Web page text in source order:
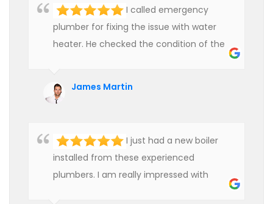
I called emergency
plumber for fixing the issue with water
heater. He checked the condition of the
hire professional plumbers for our work.
James Martin
I just had a new boiler
installed from these experienced
plumbers. I am really impressed with